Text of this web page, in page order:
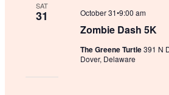
SAT
31
Zombie Dash 5K
October 31•9:00 am
The Greene Turtle391 N
Dover, Delaware